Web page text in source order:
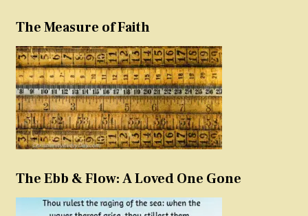
The Measure of Faith
The Ebb & Flow: A Loved One Gone